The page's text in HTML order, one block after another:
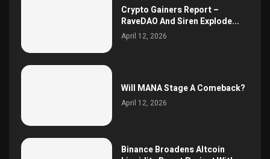
Crypto Gainers Report –
RaveDAO And Siren Explode...
April 12, 2026
Will MANA Stage A Comeback?
April 12, 2026
Binance Broadens Altcoin